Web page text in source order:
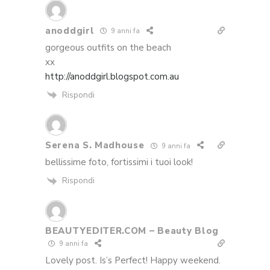
anoddgirl 9 anni fa
gorgeous outfits on the beach
xx
http://anoddgirl.blogspot.com.au
Rispondi
Serena S. Madhouse 9 anni fa
bellissime foto, fortissimi i tuoi look!
Rispondi
BEAUTYEDITER.COM – Beauty Blog
9 anni fa
Lovely post. Is’s Perfect! Happy weekend.